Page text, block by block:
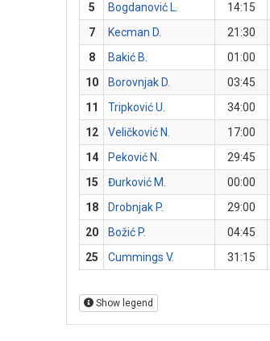
5
Bogdanović L. 14:15
7
Kecman D. 21:30
8
Bakić B. 01:00
10
Borovnjak D. 03:45
11
Tripković U. 34:00
12
Veličković N. 17:00
14
Peković N. 29:45
15
Đurković M.
00:00
18
Drobnjak P. 29:00
20
Božić P. 04:45
25
Cummings V. 31:15
Show legend